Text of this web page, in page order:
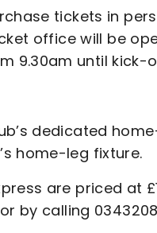
tickets in
office will be
9.30am until kick-
dedicated
home-leg fixture.
are priced at
by calling